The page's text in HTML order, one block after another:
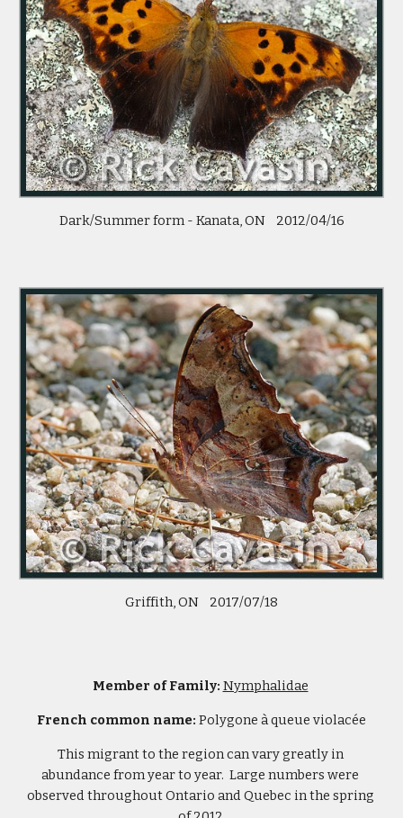
Dark/Summer form - Kanata, ON    2012/04/16
Griffith, ON    2017/07/18
Member of Family: Nymphalidae
French common name: Polygone à queue violacée
This migrant to the region can vary greatly in
abundance from year to year.  Large numbers were
observed throughout Ontario and Quebec in the spring